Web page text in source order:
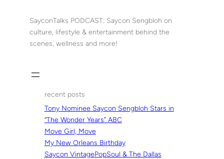
SayconTalks PODCAST: Saycon Sengbloh on
culture, lifestyle & entertainment behind the
scenes, wellness and more!
recent posts
Tony Nominee Saycon Sengbloh Stars in
“The Wonder Years” ABC
Move Girl, Move
My New Orleans Birthday
Saycon VintagePopSoul & The Dallas